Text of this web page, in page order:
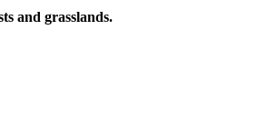
and grasslands.